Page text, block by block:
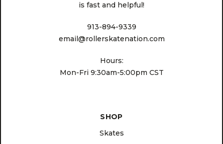
is fast and helpful!
913-894-9339
email@rollerskatenation.com
Hours:
Mon-Fri 9:30am-5:00pm CST
SHOP
Skates